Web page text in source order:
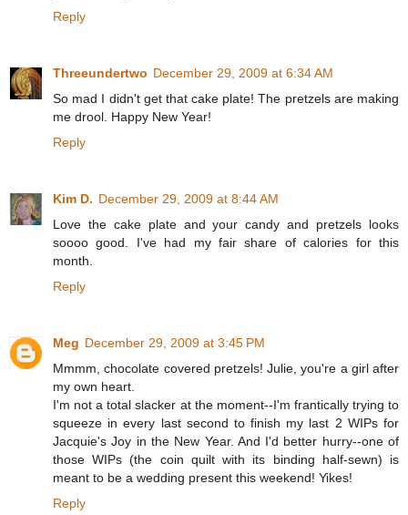
Reply
Threeundertwo December 29, 2009 at 6:34 AM
So mad I didn't get that cake plate! The pretzels are making
me drool. Happy New Year!
Reply
Kim D. December 29, 2009 at 8:44 AM
Love the cake plate and your candy and pretzels looks
soooo good. I've had my fair share of calories for this
month.
Reply
Meg December 29, 2009 at 3:45 PM
Mmmm, chocolate covered pretzels! Julie, you're a girl after
my own heart.
I'm not a total slacker at the moment--I'm frantically trying to
squeeze in every last second to finish my last 2 WIPs for
Jacquie's Joy in the New Year. And I'd better hurry--one of
those WIPs (the coin quilt with its binding half-sewn) is
meant to be a wedding present this weekend! Yikes!
Reply